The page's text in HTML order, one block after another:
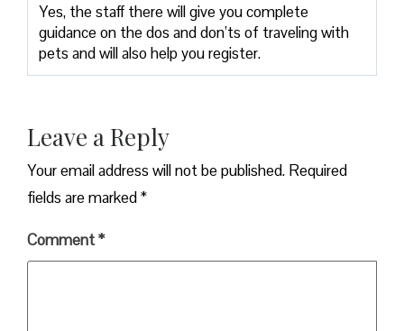
Yes, the staff there will give you complete
guidance on the dos and don’ts of traveling with
pets and will also help you register.
Leave a Reply
Your email address will not be published. Required
fields are marked*
Comment*